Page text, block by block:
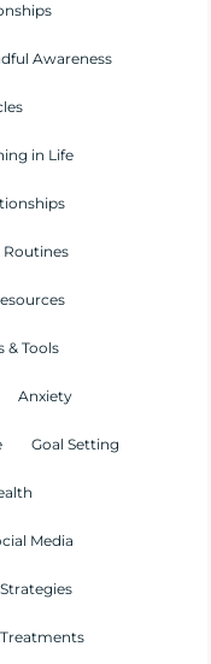
Awareness
in Life
Routines
& Tools
Anxiety
Goal Setting
Media